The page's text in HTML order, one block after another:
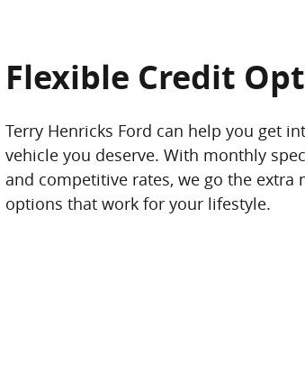
Flexible Credit
Terry Henricks Ford can help you get
vehicle you deserve. With monthly
and competitive rates, we go the extra
options that work for your lifestyle.